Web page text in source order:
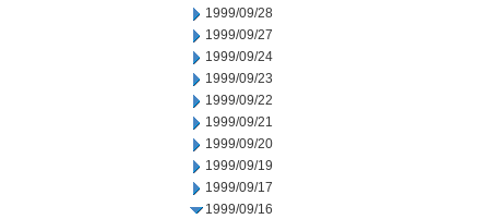
1999/09/28
1999/09/27
1999/09/24
1999/09/23
1999/09/22
1999/09/21
1999/09/20
1999/09/19
1999/09/17
1999/09/16